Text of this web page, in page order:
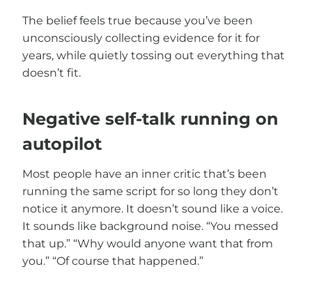
The belief feels true because you’ve been
unconsciously collecting evidence for it for
years, while quietly tossing out everything that
doesn’t fit.
Negative self-talk running on
autopilot
Most people have an inner critic that’s been
running the same script for so long they don’t
notice it anymore. It doesn’t sound like a voice.
It sounds like background noise. “You messed
that up.” “Why would anyone want that from
you.” “Of course that happened.”